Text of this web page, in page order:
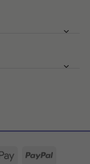
Google
PayPal